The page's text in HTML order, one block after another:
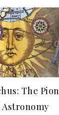
The